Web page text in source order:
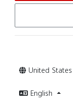
United States
English